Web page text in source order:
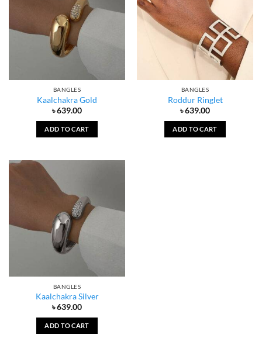
BANGLES
Kaalchakra Gold
৳639.00
ADD TO CART
BANGLES
Roddur Ringlet
৳639.00
ADD TO CART
BANGLES
Kaalchakra Silver
৳639.00
ADD TO CART